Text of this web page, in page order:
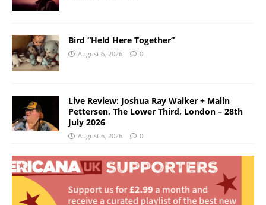
Bird “Held Here Together”
August 6, 2026 0
Live Review: Joshua Ray Walker + Malin
Pettersen, The Lower Third, London – 28th
July 2026
August 6, 2026 0